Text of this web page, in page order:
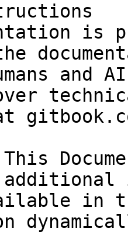
is
and
in